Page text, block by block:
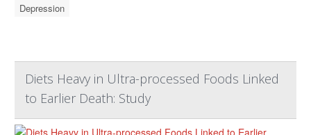
Depression
Diets Heavy in Ultra-processed Foods Linked
to Earlier Death: Study